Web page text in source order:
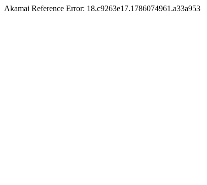
Akamai Reference Error: 18.c9263e17.1786074961.a33a953